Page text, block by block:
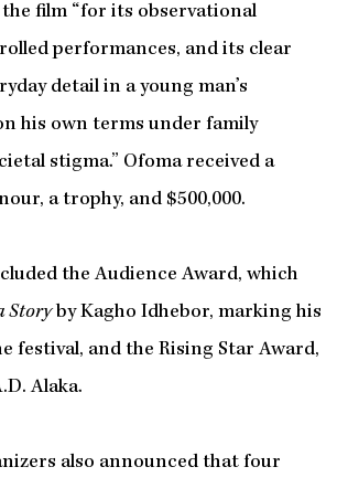
film “for its observational
performances, and its clear
detail in a young man’s
his own terms under family
stigma.” Ofoma received a
a trophy, and $500,000.
the Audience Award, which
Storyby Kagho Idhebor, marking his
festival, and the Rising Star Award,
Alaka.
also announced that four